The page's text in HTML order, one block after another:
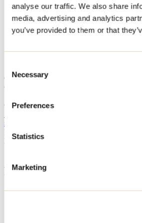
analyse our traffic. We also share
media, advertising and analytics
you’ve provided to them or that
Selection
Necessary
Preferences
Statistics
Marketing
Home
Accommodation
CHALET BAYA
CHALET BAYA
Chertsey
CHALET BAYA
Chertsey, QC J0K3K0
sana.ladhar@gmail.com
Registration No
Need information?
Footer Menu
Groups